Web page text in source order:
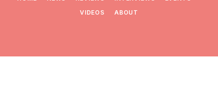
VIDEOS
ABOUT